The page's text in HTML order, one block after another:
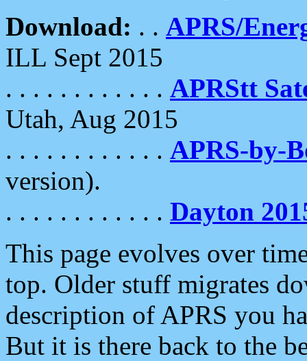
Download: . . APRS/
ILL Sept 2015
. . . . . . . . . . . . APRStt
Utah, Aug 2015
. . . . . . . . . . . . APRS-by-
version).
. . . . . . . . . . . . Dayton
This page evolves over
top. Older stuff migrates
description of APRS you
But it is there back to the